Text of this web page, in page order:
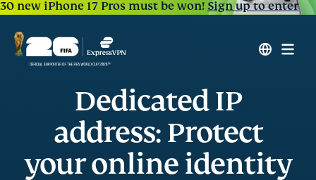
30 new iPhone 17 Pros must be won!Sign up to enter
Dedicated IP
address: Protect
your online identity